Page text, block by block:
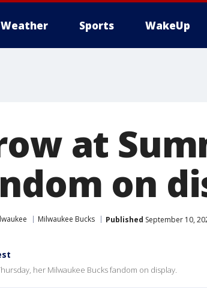
Weather Sports WakeUp
at
on
Milwaukee Bucks Published September 10,
her Milwaukee Bucks fandom on display.